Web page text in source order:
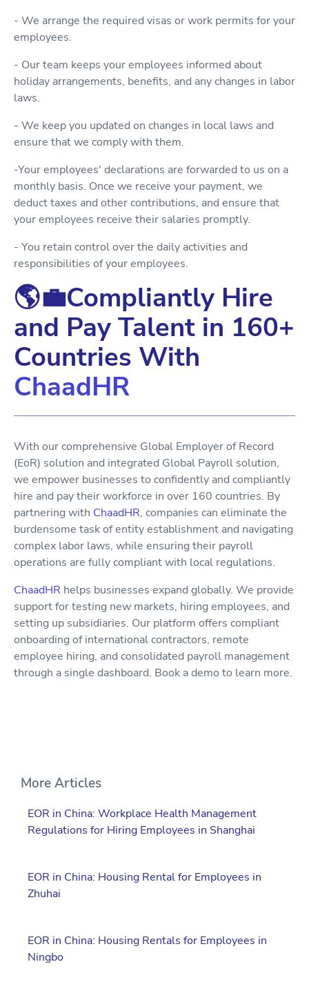
- We arrange the required visas or work permits for your
employees.
- Our team keeps your employees informed about
holiday arrangements, benefits, and any changes in labor
laws.
- We keep you updated on changes in local laws and
ensure that we comply with them.
-Your employees' declarations are forwarded to us on a
monthly basis. Once we receive your payment, we
deduct taxes and other contributions, and ensure that
your employees receive their salaries promptly.
- You retain control over the daily activities and
responsibilities of your employees.
🌎💼Compliantly Hire
and Pay Talent in 160+
Countries With
ChaadHR
With our comprehensive Global Employer of Record
(EoR) solution and integrated Global Payroll solution,
we empower businesses to confidently and compliantly
hire and pay their workforce in over 160 countries. By
partnering with ChaadHR, companies can eliminate the
burdensome task of entity establishment and navigating
complex labor laws, while ensuring their payroll
operations are fully compliant with local regulations.
ChaadHR helps businesses expand globally. We provide
support for testing new markets, hiring employees, and
setting up subsidiaries. Our platform offers compliant
onboarding of international contractors, remote
employee hiring, and consolidated payroll management
through a single dashboard. Book a demo to learn more.
More Articles
EOR in China: Workplace Health Management
Regulations for Hiring Employees in Shanghai
EOR in China: Housing Rental for Employees in
Zhuhai
EOR in China: Housing Rentals for Employees in
Ningbo